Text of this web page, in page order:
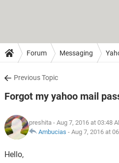
Forum Messaging
Previous Topic
Forgot my yahoo mail
preshita - Aug 7, 2016 at 03:48
Ambucias - Aug 7, 2016 at
Hello,